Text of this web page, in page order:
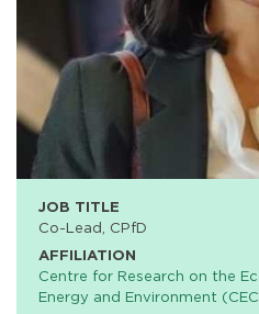
JOB TITLE
Co-Lead, CPfD
AFFILIATION
Centre for Research on the
Energy and Environment